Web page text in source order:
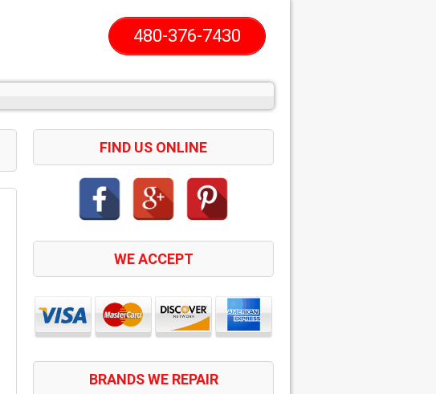
480-376-7430
FIND US ONLINE
WE ACCEPT
BRANDS WE REPAIR